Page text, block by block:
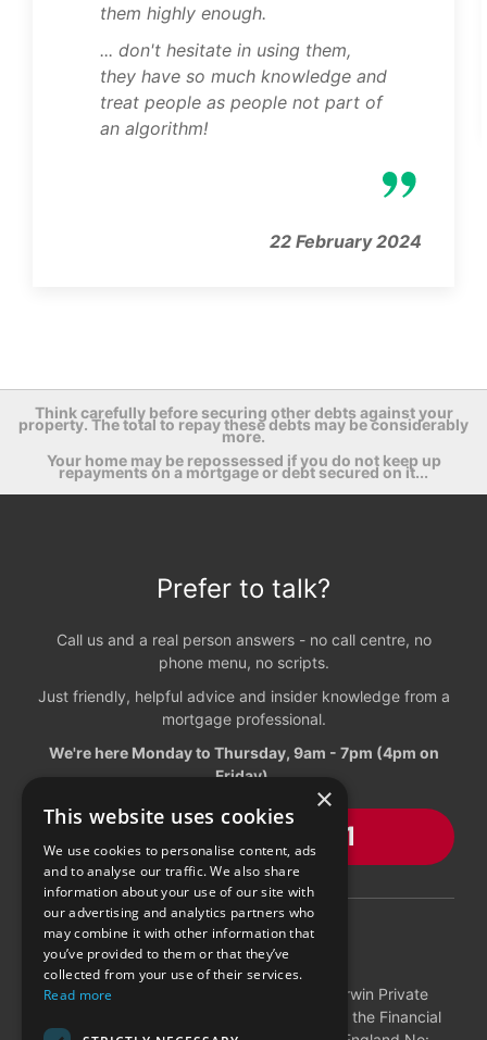
them highly enough.
... don't hesitate in using them,
they have so much knowledge and
treat people as people not part of
an algorithm!
22 February 2024
Think carefully before securing other debts against your
property. The total to repay these debts may be considerably
more.
Your home may be repossessed if you do not keep up
repayments on a mortgage or debt secured on it...
Prefer to talk?
Call us and a real person answers - no call centre, no
phone menu, no scripts.
Just friendly, helpful advice and insider knowledge from a
mortgage professional.
We're here Monday to Thursday, 9am - 7pm (4pm on
Friday).
01603 216881
DISCLOSURES
Charwin Mortgages is a trading style of Charwin Private
Clients who are authorised and regulated by the Financial
×
This website uses cookies
We use cookies to personalise content, ads
and to analyse our traffic. We also share
information about your use of our site with
our advertising and analytics partners who
may combine it with other information that
you’ve provided to them or that they’ve
collected from your use of their services.
Read more